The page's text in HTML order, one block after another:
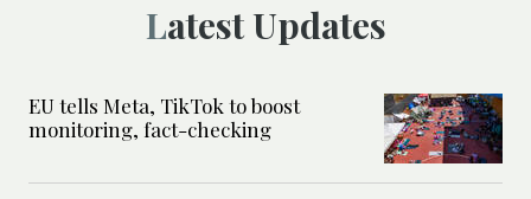
Latest Updates
EU tells Meta, TikTok to boost
monitoring, fact-checking